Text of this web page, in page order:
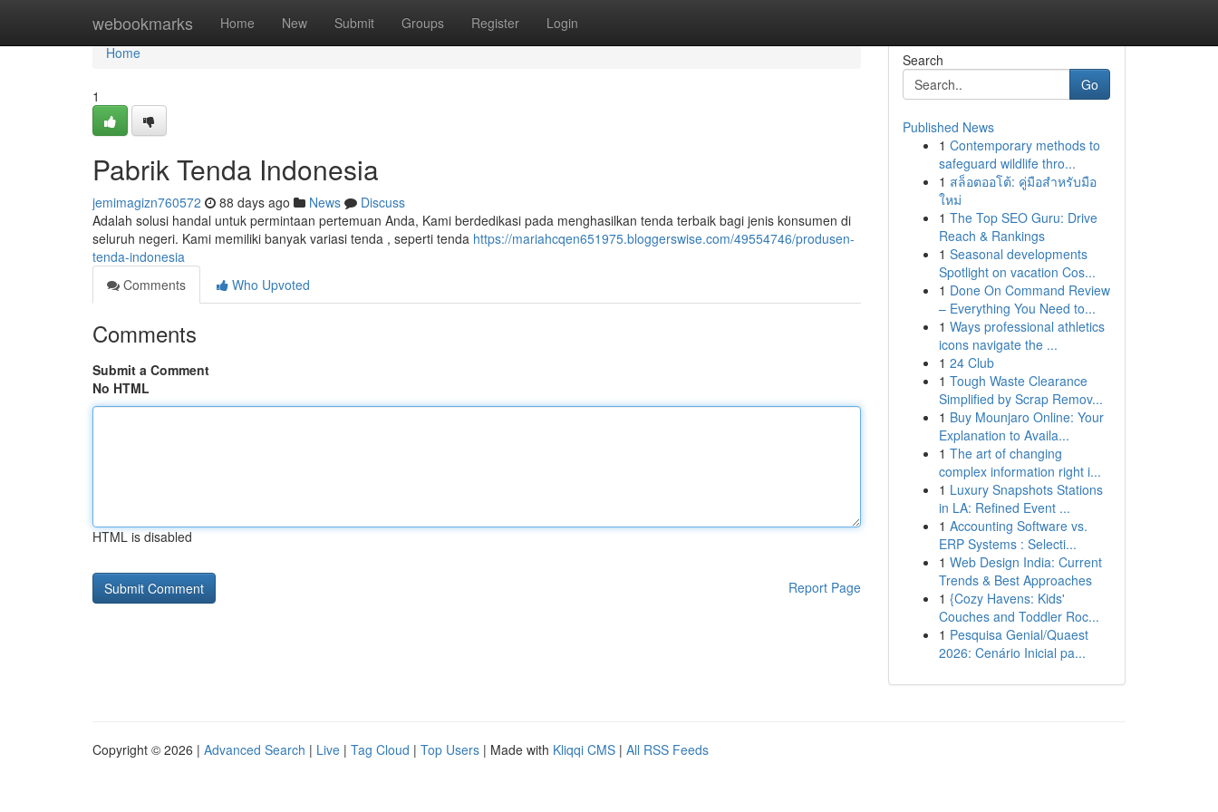
webookmarks Home New Submit Groups Register Login
Home
Home
1
Pabrik Tenda Indonesia
jemimagizn760572 88 days ago News
Discuss
Adalah solusi handal untuk permintaan pertemuan Anda, Kami berdedikasi pada menghasilkan tenda terbaik bagi jenis konsumen di
seluruh negeri. Kami memiliki banyak variasi tenda , seperti tenda https://mariahcqen651975.bloggerswise.com/49554746/produsen-
tenda-indonesia
Comments
Who Upvoted
Comments
Submit a Comment
No HTML
HTML is disabled
Report Page
Search
Go
Published News
1 Contemporary methods to
safeguard wildlife thro...
1 สล็อตออโต้: คู่มือสำหรับมือ
ใหม่
1 The Top SEO Guru: Drive
Reach & Rankings
1 Seasonal developments
Spotlight on vacation Cos...
1 Done On Command Review
– Everything You Need to...
1 Ways professional athletics
icons navigate the ...
1 24 Club
1 Tough Waste Clearance
Simplified by Scrap Remov...
1 Buy Mounjaro Online: Your
Explanation to Availa...
1 The art of changing
complex information right i...
1 Luxury Snapshots Stations
in LA: Refined Event ...
1 Accounting Software vs.
ERP Systems : Selecti...
1 Web Design India: Current
Trends & Best Approaches
1 {Cozy Havens: Kids'
Couches and Toddler Roc...
1 Pesquisa Genial/Quaest
2026: Cenário Inicial pa...
Copyright © 2026 | Advanced Search | Live | Tag Cloud | Top Users | Made with Kliqqi CMS | All RSS Feeds